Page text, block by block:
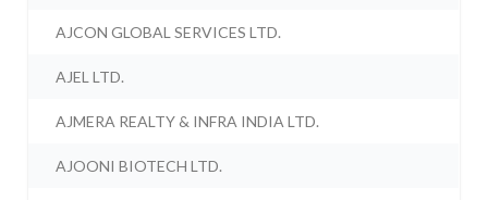
AJCON GLOBAL SERVICES LTD.
AJEL LTD.
AJMERA REALTY & INFRA INDIA LTD.
AJOONI BIOTECH LTD.